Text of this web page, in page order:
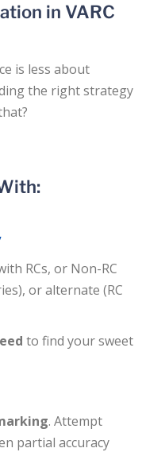
in VARC
is less about
the right strategy
RCs, or Non-RC
or alternate (RC
to find your sweet
. Attempt
partial accuracy